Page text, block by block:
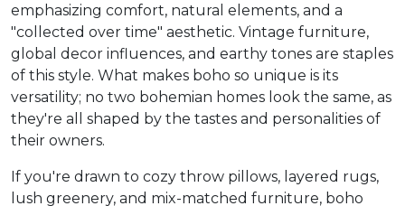
emphasizing comfort, natural elements, and a
"collected over time" aesthetic. Vintage furniture,
global decor influences, and earthy tones are staples
of this style. What makes boho so unique is its
versatility; no two bohemian homes look the same, as
they're all shaped by the tastes and personalities of
their owners.
If you're drawn to cozy throw pillows, layered rugs,
lush greenery, and mix-matched furniture, boho